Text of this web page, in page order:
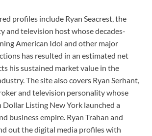
profiles include Ryan Seacrest, the
and television host whose decades-
American Idol and other major
has resulted in an estimated net
his sustained market value in the
The site also covers Ryan Serhant,
and television personality whose
Listing New York launched a
business empire. Ryan Trahan and
out the digital media profiles with